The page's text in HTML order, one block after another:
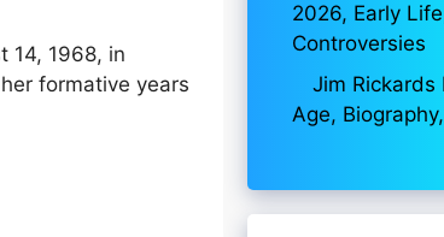
14, 1968, in
formative years
2026, Early
Controversies
Jim Rickards
Age,